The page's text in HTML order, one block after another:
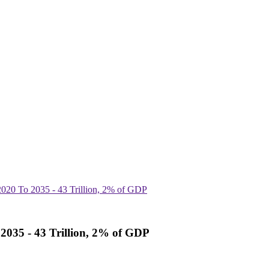
To 2035 - 43 Trillion, 2% of GDP
- 43 Trillion, 2% of GDP